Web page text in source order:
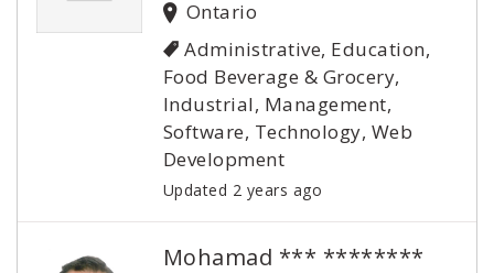
Ontario
Administrative, Education,
Food Beverage & Grocery,
Industrial, Management,
Software, Technology, Web
Development
Updated 2 years ago
Mohamad *** ********